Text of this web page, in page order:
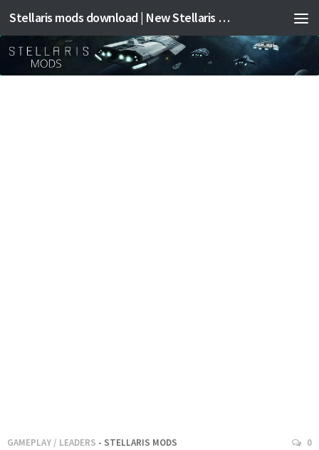
Stellaris mods download | New Stellaris mods
GAMEPLAY / LEADERS - STELLARIS MODS 0